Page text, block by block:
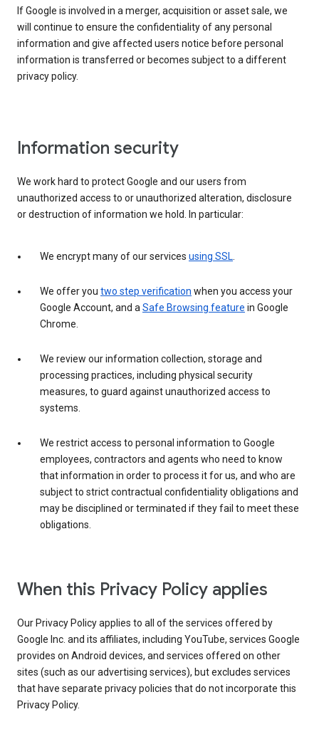
If Google is involved in a merger, acquisition or asset sale, we
will continue to ensure the confidentiality of any personal
information and give affected users notice before personal
information is transferred or becomes subject to a different
privacy policy.
Information security
We work hard to protect Google and our users from
unauthorized access to or unauthorized alteration, disclosure
or destruction of information we hold. In particular:
We encrypt many of our services using SSL.
We offer you two step verification when you access your
Google Account, and aSafe Browsing feature in Google
Chrome.
We review our information collection, storage and
processing practices, including physical security
measures, to guard against unauthorized access to
systems.
We restrict access to personal information to Google
employees, contractors and agents who need to know
that information in order to process it for us, and who are
subject to strict contractual confidentiality obligations and
may be disciplined or terminated if they fail to meet these
obligations.
When this Privacy Policy applies
Our Privacy Policy applies to all of the services offered by
Google Inc. and its affiliates, including YouTube, services Google
provides on Android devices, and services offered on other
sites (such as our advertising services), but excludes services
that have separate privacy policies that do not incorporate this
Privacy Policy.